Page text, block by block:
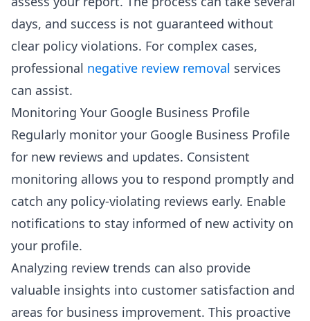
days, and success is not guaranteed without
clear policy violations. For complex cases,
professional negative review removal services
can assist.
Monitoring Your Google Business Profile
Regularly monitor your Google Business Profile
for new reviews and updates. Consistent
monitoring allows you to respond promptly and
catch any policy-violating reviews early. Enable
notifications to stay informed of new activity on
your profile.
Analyzing review trends can also provide
valuable insights into customer satisfaction and
areas for business improvement. This proactive